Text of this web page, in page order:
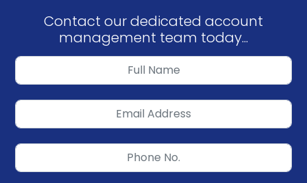
Contact our dedicated account
management team today...